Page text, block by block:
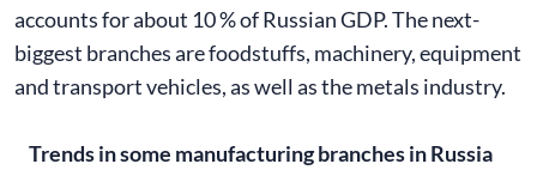
accounts for about 10 % of Russian GDP. The next-
biggest branches are foodstuffs, machinery, equipment
and transport vehicles, as well as the metals industry.
Trends in some manufacturing branches in Russia